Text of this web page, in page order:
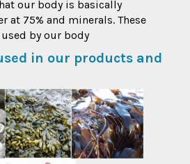
our body is basically
at 75% and minerals. These
by our body
in our products and